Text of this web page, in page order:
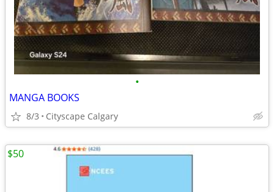
•
MANGA BOOKS
8/3 Cityscape Calgary
$50